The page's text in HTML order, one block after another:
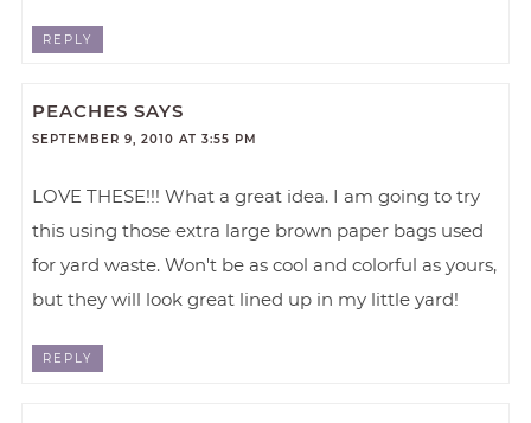
REPLY
PEACHES SAYS
SEPTEMBER 9, 2010 AT 3:55 PM
LOVE THESE!!! What a great idea. I am going to try
this using those extra large brown paper bags used
for yard waste. Won't be as cool and colorful as yours,
but they will look great lined up in my little yard!
REPLY